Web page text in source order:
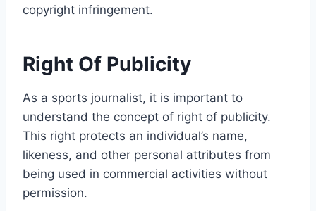
copyright infringement.
Right Of Publicity
As a sports journalist, it is important to
understand the concept of right of publicity.
This right protects an individual’s name,
likeness, and other personal attributes from
being used in commercial activities without
permission.